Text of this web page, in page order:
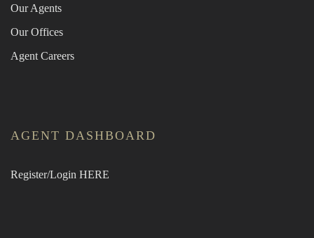
Our Agents
Our Offices
Agent Careers
AGENT DASHBOARD
Register/Login HERE